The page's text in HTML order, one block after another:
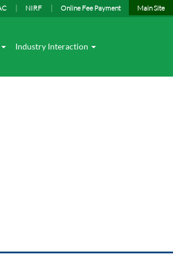
NIRF Online Fee Payment Main Site
Industry Interaction